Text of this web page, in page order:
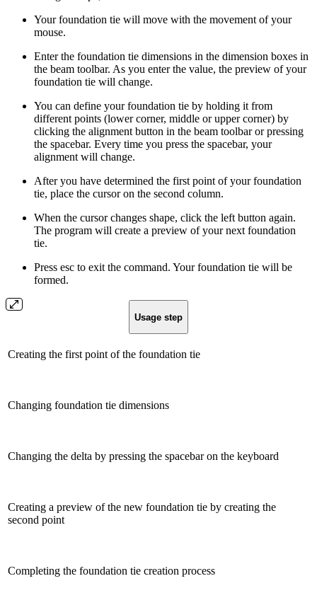
Your foundation tie will move with the movement of your
mouse.
Enter the foundation tie dimensions in the dimension boxes in
the beam toolbar. As you enter the value, the preview of your
foundation tie will change.
You can define your foundation tie by holding it from
different points (lower corner, middle or upper corner) by
clicking the alignment button in the beam toolbar or pressing
the spacebar. Every time you press the spacebar, your
alignment will change.
After you have determined the first point of your foundation
tie, place the cursor on the second column.
When the cursor changes shape, click the left button again.
The program will create a preview of your next foundation
tie.
Press esc to exit the command. Your foundation tie will be
formed.
Usage step
Creating the first point of the foundation tie
Changing foundation tie dimensions
Changing the delta by pressing the spacebar on the keyboard
Creating a preview of the new foundation tie by creating the
second point
Completing the foundation tie creation process